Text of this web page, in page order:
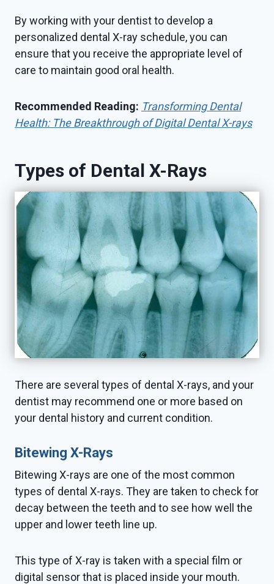
By working with your dentist to develop a
personalized dental X-ray schedule, you can
ensure that you receive the appropriate level of
care to maintain good oral health.
Recommended Reading: Transforming Dental
Health: The Breakthrough of Digital Dental X-rays
Types of Dental X-Rays
There are several types of dental X-rays, and your
dentist may recommend one or more based on
your dental history and current condition.
Bitewing X-Rays
Bitewing X-rays are one of the most common
types of dental X-rays. They are taken to check for
decay between the teeth and to see how well the
upper and lower teeth line up.
This type of X-ray is taken with a special film or
digital sensor that is placed inside your mouth.